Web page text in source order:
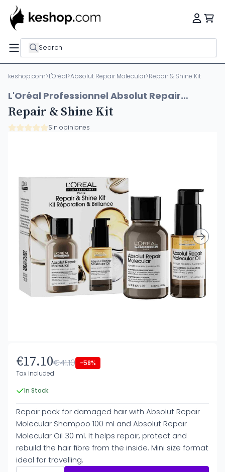
Search
keshop.com>L'Oréal>Absolut Repair Molecular>Repair & Shine Kit
L'Oréal Professionnel Absolut Repair
Molecular
Repair & Shine Kit
Sin opiniones
€17.10€41.10 -58%
Tax included
In Stock
Repair pack for damaged hair with Absolut Repair
Molecular Shampoo 100 ml and Absolut Repair
Molecular Oil 30 ml. It helps repair, protect and
rebuild the hair fibre from the inside. Mini size format
ideal for travelling.